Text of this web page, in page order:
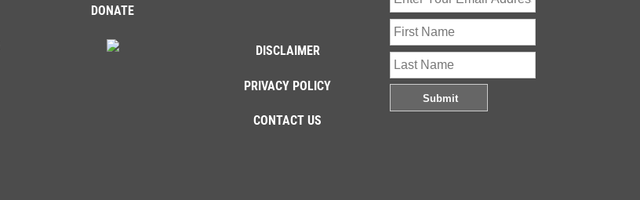
DONATE
DISCLAIMER
PRIVACY POLICY
CONTACT US